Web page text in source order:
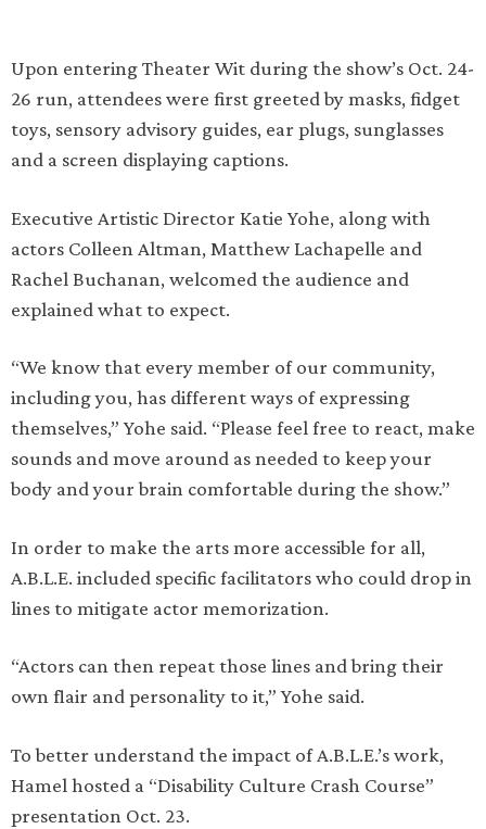
Upon entering Theater Wit during the show’s Oct. 24-
26 run, attendees were first greeted by masks, fidget
toys, sensory advisory guides, ear plugs, sunglasses
and a screen displaying captions.
Executive Artistic Director Katie Yohe, along with
actors Colleen Altman, Matthew Lachapelle and
Rachel Buchanan, welcomed the audience and
explained what to expect.
“We know that every member of our community,
including you, has different ways of expressing
themselves,” Yohe said. “Please feel free to react, make
sounds and move around as needed to keep your
body and your brain comfortable during the show.”
In order to make the arts more accessible for all,
A.B.L.E. included specific facilitators who could drop in
lines to mitigate actor memorization.
“Actors can then repeat those lines and bring their
own flair and personality to it,” Yohe said.
To better understand the impact of A.B.L.E.’s work,
Hamel hosted a “Disability Culture Crash Course”
presentation Oct. 23.